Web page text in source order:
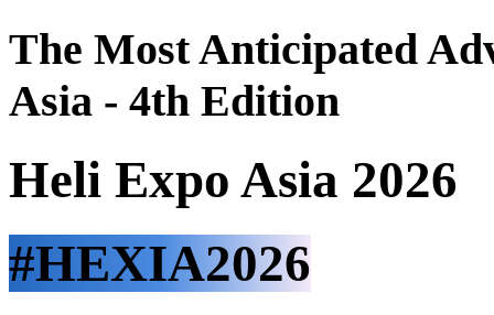
The Most Anticipated
Asia - 4th Edition
Heli Expo Asia 2026
#HEXIA2026